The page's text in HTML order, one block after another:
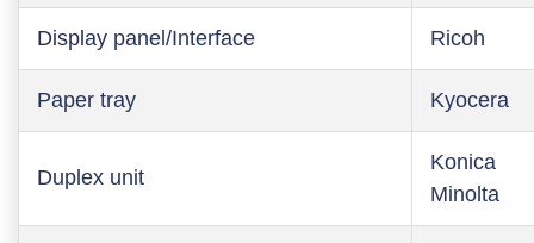
Display panel/Interface Ricoh
Paper tray Kyocera
Duplex unit
Konica
Minolta